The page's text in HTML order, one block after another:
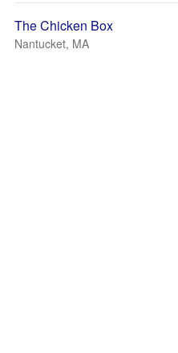
The Chicken Box
Nantucket, MA